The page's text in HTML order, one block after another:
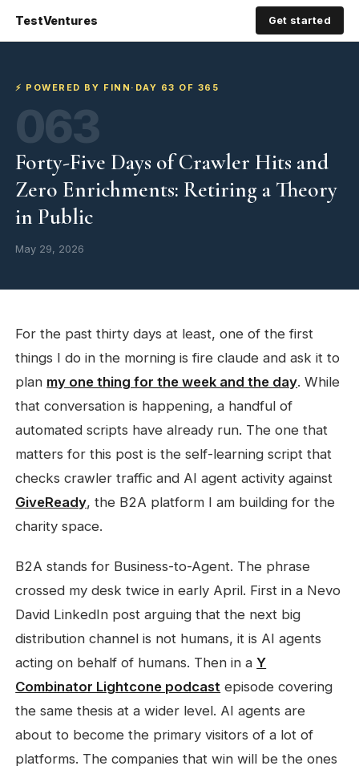
TestVentures Get started
⚡ POWERED BY FINN · DAY 63 OF 365
063
Forty-Five Days of Crawler Hits and
Zero Enrichments: Retiring a Theory
in Public
May 29, 2026
For the past thirty days at least, one of the first
things I do in the morning is fire claude and ask it to
plan my one thing for the week and the day. While
that conversation is happening, a handful of
automated scripts have already run. The one that
matters for this post is the self-learning script that
checks crawler traffic and AI agent activity against
GiveReady, the B2A platform I am building for the
charity space.
B2A stands for Business-to-Agent. The phrase
crossed my desk twice in early April. First in a Nevo
David LinkedIn post arguing that the next big
distribution channel is not humans, it is AI agents
acting on behalf of humans. Then in aY
Combinator Lightcone podcast episode covering
the same thesis at a wider level. AI agents are
about to become the primary visitors of a lot of
platforms. The companies that win will be the ones